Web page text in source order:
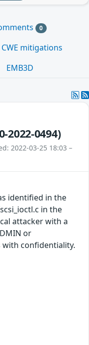
0
CWE mitigations
EMB3D
2022-0494)
2022-03-25 18:03 –
identified in the
in the
attacker with a
or
with confidentiality.